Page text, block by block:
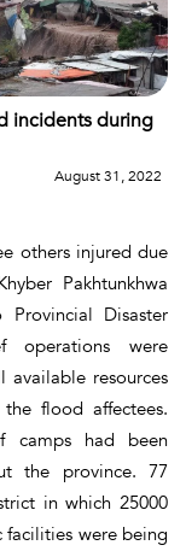
incidents during
August 31, 2022
others injured due
Pakhtunkhwa
Disaster
operations were
resources
flood affectees.
camps had been
the province. 77
in which 25000
were being